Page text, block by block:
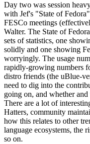
Day two was session
with Jef's "State of
FESCo meetings
Walter. The State of
sets of statistics, one
solidly and one showing
worryingly. The usage
rapidly-growing numbers
distro friends (the uBlue-
need to dig into the
going on, and whether
There are a lot of
Hatters, community
how this relates to other
language ecosystems, the
so on.